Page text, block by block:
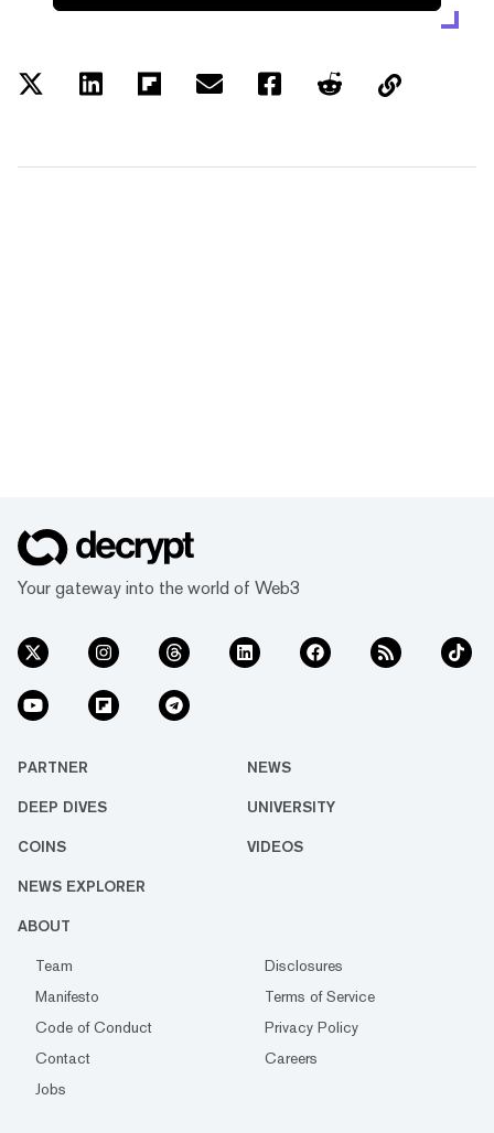
Your gateway into the world of Web3
PARTNER NEWS
DEEP DIVES UNIVERSITY
COINS VIDEOS
NEWS EXPLORER
ABOUT
Team
Disclosures
Manifesto
Terms of Service
Code of Conduct
Privacy Policy
Contact
Careers
Jobs